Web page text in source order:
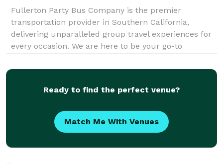
Fullerton Party Bus Company is the premier
transportation provider in Southern California,
delivering unparalleled group travel experiences for
every occasion. We are here to be your go-to
groups of any size! With our massive fleet of vehicles,
Ready to find the perfect venue?
Match Me With Venues